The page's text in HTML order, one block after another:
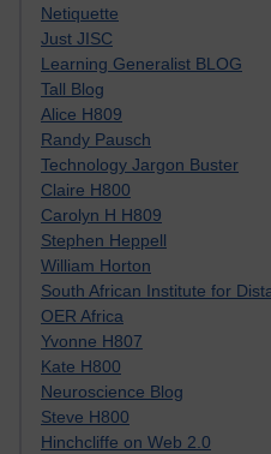
Netiquette
Just JISC
Learning Generalist BLOG
Tall Blog
Alice H809
Randy Pausch
Technology Jargon Buster
Claire H800
Carolyn H H809
Stephen Heppell
William Horton
South African Institute for
OER Africa
Yvonne H807
Kate H800
Neuroscience Blog
Steve H800
Hinchcliffe on Web 2.0